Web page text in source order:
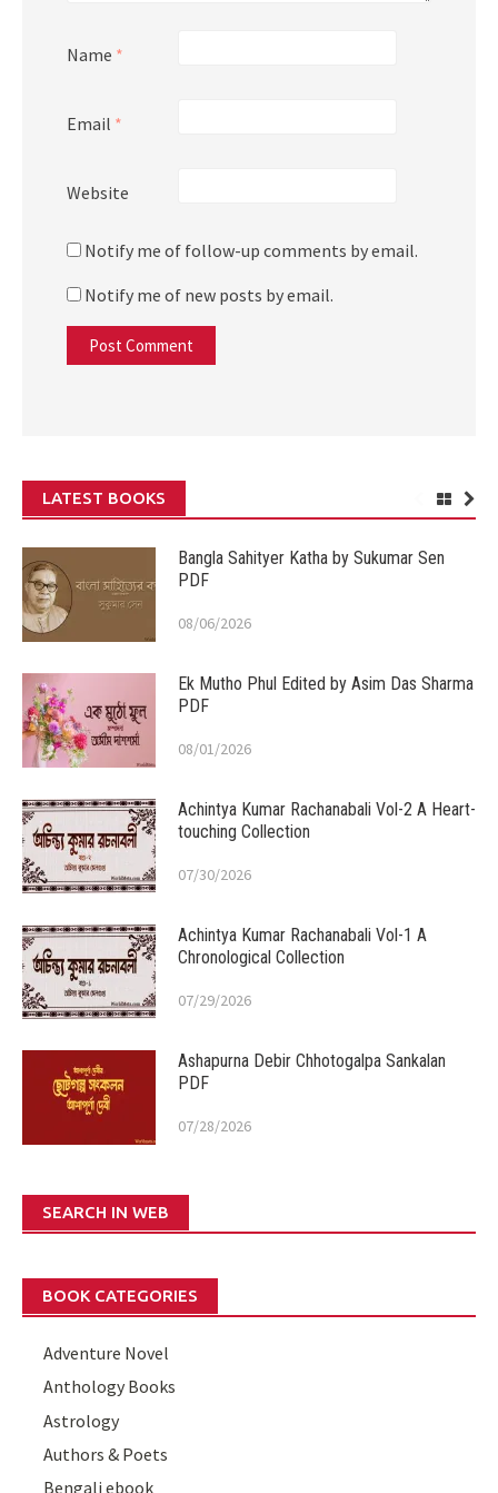
Name *
Email *
Website
Notify me of follow-up comments by email.
Notify me of new posts by email.
LATEST BOOKS
Bangla Sahityer Katha by Sukumar Sen
PDF
08/06/2026
Ek Mutho Phul Edited by Asim Das Sharma
PDF
08/01/2026
Achintya Kumar Rachanabali Vol-2 A Heart-
touching Collection
07/30/2026
Achintya Kumar Rachanabali Vol-1 A
Chronological Collection
07/29/2026
Ashapurna Debir Chhotogalpa Sankalan
PDF
07/28/2026
SEARCH IN WEB
BOOK CATEGORIES
Adventure Novel
Anthology Books
Astrology
Authors & Poets
Bengali ebook